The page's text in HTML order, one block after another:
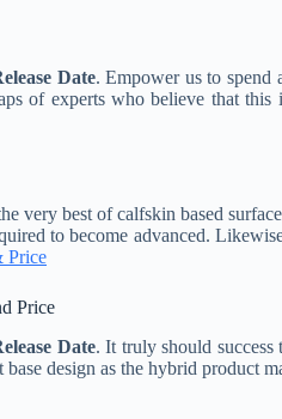
Date. Empower us to spend
of experts who believe that
very best of calfskin based
to become advanced.
Price
Price
Date. It truly should success
base design as the hybrid product